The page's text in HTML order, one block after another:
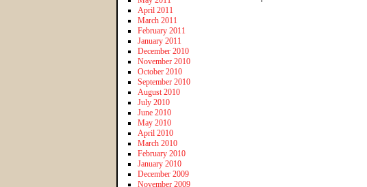
April 2011
March 2011
February 2011
January 2011
December 2010
November 2010
October 2010
September 2010
August 2010
July 2010
June 2010
May 2010
April 2010
March 2010
February 2010
January 2010
December 2009
November 2009